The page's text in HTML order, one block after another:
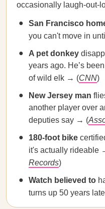
occasionally laugh-out-
San Francisco
you can't move in
A pet donkey
years ago. He’s
of wild elk → (CNN)
New Jersey man
another player over
deputies say → (
180-foot bike
it's actually rideable
Records)
Watch believed to
turns up 50 years